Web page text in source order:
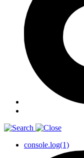
console.log(1)